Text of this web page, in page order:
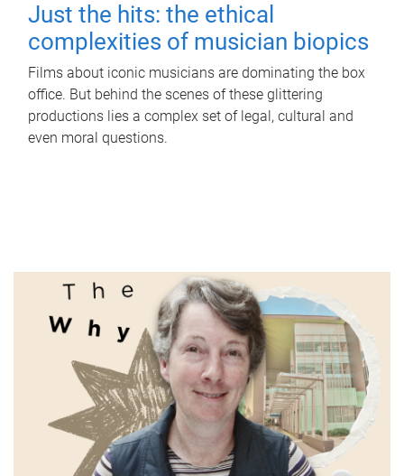
Just the hits: the ethical
complexities of musician biopics
Films about iconic musicians are dominating the box
office. But behind the scenes of these glittering
productions lies a complex set of legal, cultural and
even moral questions.